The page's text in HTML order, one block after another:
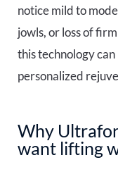
notice mild to
jowls, or loss of
this technology
personalized
Why
want lifting